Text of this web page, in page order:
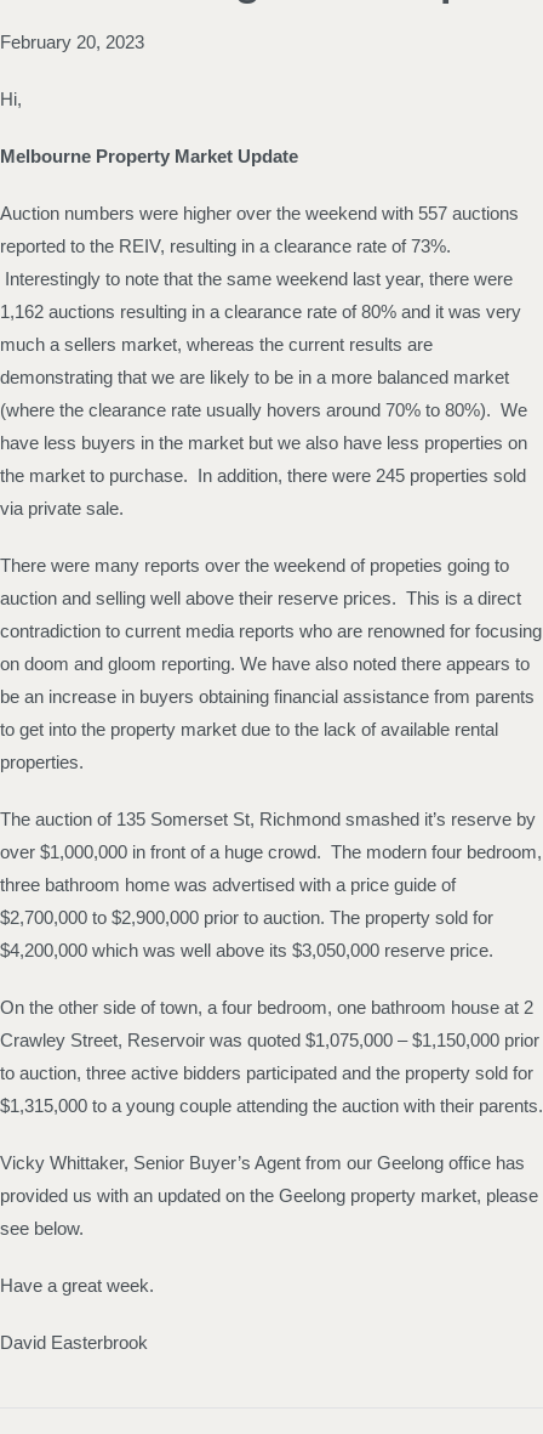
February 20, 2023
Hi,
Melbourne Property Market Update
Auction numbers were higher over the weekend with 557 auctions
reported to the REIV, resulting in a clearance rate of 73%.
Interestingly to note that the same weekend last year, there were
1,162 auctions resulting in a clearance rate of 80% and it was very
much a sellers market, whereas the current results are
demonstrating that we are likely to be in a more balanced market
(where the clearance rate usually hovers around 70% to 80%). We
have less buyers in the market but we also have less properties on
the market to purchase. In addition, there were 245 properties sold
via private sale.
There were many reports over the weekend of propeties going to
auction and selling well above their reserve prices. This is a direct
contradiction to current media reports who are renowned for focusing
on doom and gloom reporting. We have also noted there appears to
be an increase in buyers obtaining financial assistance from parents
to get into the property market due to the lack of available rental
properties.
The auction of 135 Somerset St, Richmond smashed it’s reserve by
over $1,000,000 in front of a huge crowd. The modern four bedroom,
three bathroom home was advertised with a price guide of
$2,700,000 to $2,900,000 prior to auction. The property sold for
$4,200,000 which was well above its $3,050,000 reserve price.
On the other side of town, a four bedroom, one bathroom house at 2
Crawley Street, Reservoir was quoted $1,075,000 – $1,150,000 prior
to auction, three active bidders participated and the property sold for
$1,315,000 to a young couple attending the auction with their parents.
Vicky Whittaker, Senior Buyer’s Agent from our Geelong office has
provided us with an updated on the Geelong property market, please
see below.
Have a great week.
David Easterbrook